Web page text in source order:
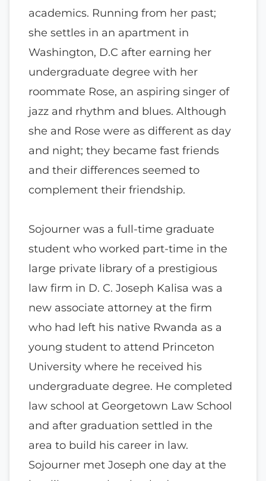
academics. Running from her past;
she settles in an apartment in
Washington, D.C after earning her
undergraduate degree with her
roommate Rose, an aspiring singer of
jazz and rhythm and blues. Although
she and Rose were as different as day
and night; they became fast friends
and their differences seemed to
complement their friendship.
Sojourner was a full-time graduate
student who worked part-time in the
large private library of a prestigious
law firm in D. C. Joseph Kalisa was a
new associate attorney at the firm
who had left his native Rwanda as a
young student to attend Princeton
University where he received his
undergraduate degree. He completed
law school at Georgetown Law School
and after graduation settled in the
area to build his career in law.
Sojourner met Joseph one day at the